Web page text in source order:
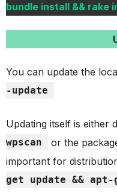
bundle install && rake
You can update the
-update
Updating itself is either
wpscan
or the
important for
get update && apt-